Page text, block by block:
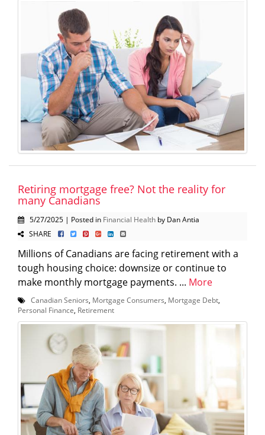
Retiring mortgage free? Not the reality for
many Canadians
5/27/2025 | Posted in Financial Health by Dan Antia
SHARE
Millions of Canadians are facing retirement with a
tough housing choice: downsize or continue to
make monthly mortgage payments. ... More
Canadian Seniors Mortgage Consumers Mortgage Debt
Personal Finance Retirement